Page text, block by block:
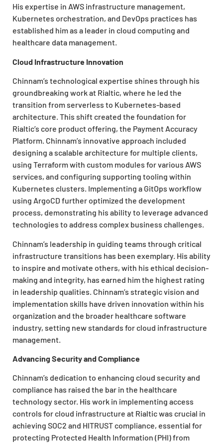
His expertise in AWS infrastructure management,
Kubernetes orchestration, and DevOps practices has
established him as a leader in cloud computing and
healthcare data management.
Cloud Infrastructure Innovation
Chinnam’s technological expertise shines through his
groundbreaking work at Rialtic, where he led the
transition from serverless to Kubernetes-based
architecture. This shift created the foundation for
Rialtic’s core product offering, the Payment Accuracy
Platform. Chinnam’s innovative approach included
designing a scalable architecture for multiple clients,
using Terraform with custom modules for various AWS
services, and configuring supporting tooling within
Kubernetes clusters. Implementing a GitOps workflow
using ArgoCD further optimized the development
process, demonstrating his ability to leverage advanced
technologies to address complex business challenges.
Chinnam’s leadership in guiding teams through critical
infrastructure transitions has been exemplary. His ability
to inspire and motivate others, with his ethical decision-
making and integrity, has earned him the highest rating
in leadership qualities. Chinnam’s strategic vision and
implementation skills have driven innovation within his
organization and the broader healthcare software
industry, setting new standards for cloud infrastructure
management.
Advancing Security and Compliance
Chinnam’s dedication to enhancing cloud security and
compliance has raised the bar in the healthcare
technology sector. His work in implementing access
controls for cloud infrastructure at Rialtic was crucial in
achieving SOC2 and HITRUST compliance, essential for
protecting Protected Health Information (PHI) from